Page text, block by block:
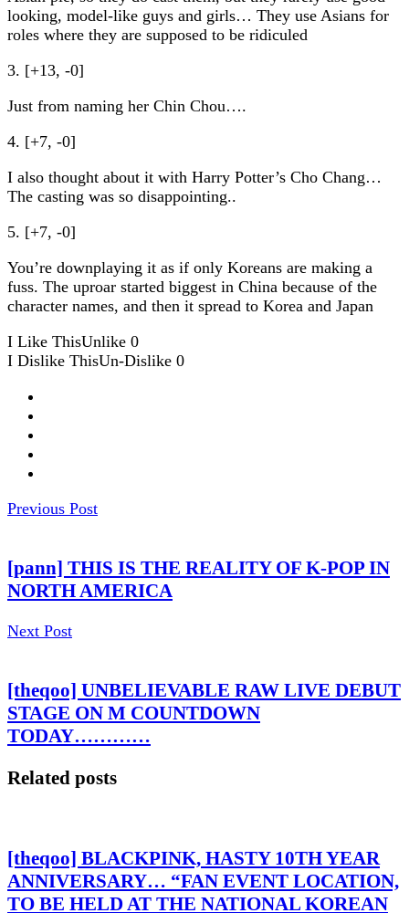
looking, model-like guys and girls… They use Asians for
roles where they are supposed to be ridiculed
3. [+13, -0]
Just from naming her Chin Chou….
4. [+7, -0]
I also thought about it with Harry Potter’s Cho Chang…
The casting was so disappointing..
5. [+7, -0]
You’re downplaying it as if only Koreans are making a
fuss. The uproar started biggest in China because of the
character names, and then it spread to Korea and Japan
I Like ThisUnlike 0
I Dislike ThisUn-Dislike 0
Previous Post
[pann] THIS IS THE REALITY OF K-POP IN
NORTH AMERICA
Next Post
[theqoo] UNBELIEVABLE RAW LIVE DEBUT
STAGE ON M COUNTDOWN
TODAY…………
Related posts
[theqoo] BLACKPINK, HASTY 10TH YEAR
ANNIVERSARY… “FAN EVENT LOCATION,
TO BE HELD AT THE NATIONAL KOREAN